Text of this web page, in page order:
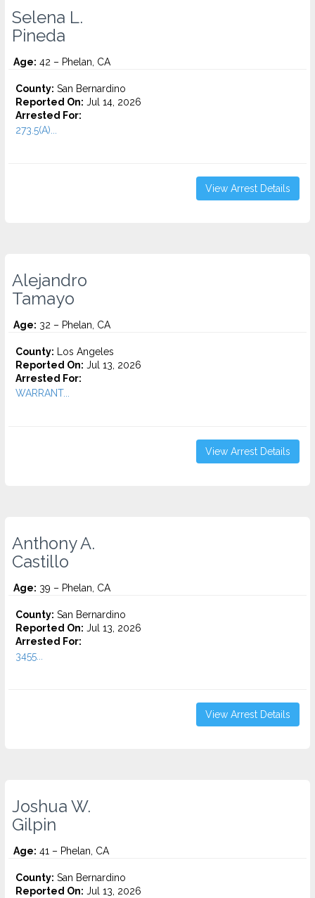
Selena L.
Pineda
Age: 42 – Phelan, CA
County: San Bernardino
Reported On: Jul 14, 2026
Arrested For:
273.5(A)...
View Arrest Details
Alejandro
Tamayo
Age: 32 – Phelan, CA
County: Los Angeles
Reported On: Jul 13, 2026
Arrested For:
WARRANT...
View Arrest Details
Anthony A.
Castillo
Age: 39 – Phelan, CA
County: San Bernardino
Reported On: Jul 13, 2026
Arrested For:
3455...
View Arrest Details
Joshua W.
Gilpin
Age: 41 – Phelan, CA
County: San Bernardino
Reported On: Jul 13, 2026